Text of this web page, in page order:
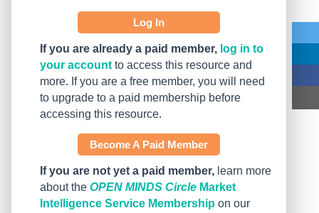
Log In
If you are already a paid member, log in to
your account to access this resource and
more. If you are a free member, you will need
to upgrade to a paid membership before
accessing this resource.
Become A Paid Member
If you are not yet a paid member, learn more
about the OPEN MINDS Circle Market
Intelligence Service Membership on our